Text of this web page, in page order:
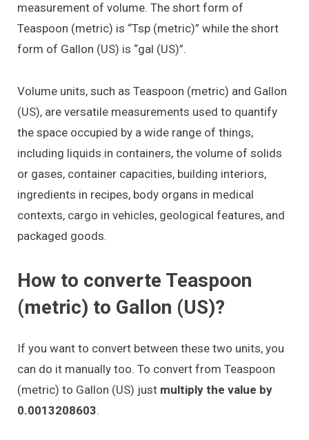
measurement of volume. The short form of
Teaspoon (metric) is “Tsp (metric)” while the short
form of Gallon (US) is “gal (US)”.
Volume units, such as Teaspoon (metric) and Gallon
(US), are versatile measurements used to quantify
the space occupied by a wide range of things,
including liquids in containers, the volume of solids
or gases, container capacities, building interiors,
ingredients in recipes, body organs in medical
contexts, cargo in vehicles, geological features, and
packaged goods.
How to converte Teaspoon
(metric) to Gallon (US)?
If you want to convert between these two units, you
can do it manually too. To convert from Teaspoon
(metric) to Gallon (US) just multiply the value by
0.0013208603.